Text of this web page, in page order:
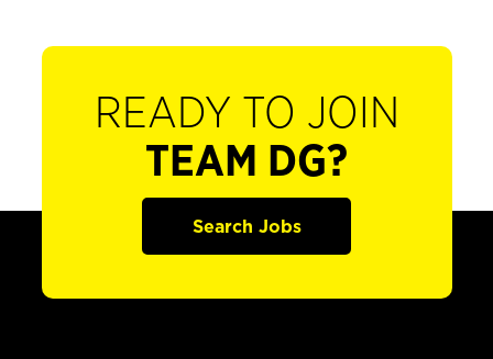
READY TO JOIN
TEAM DG?
Search Jobs